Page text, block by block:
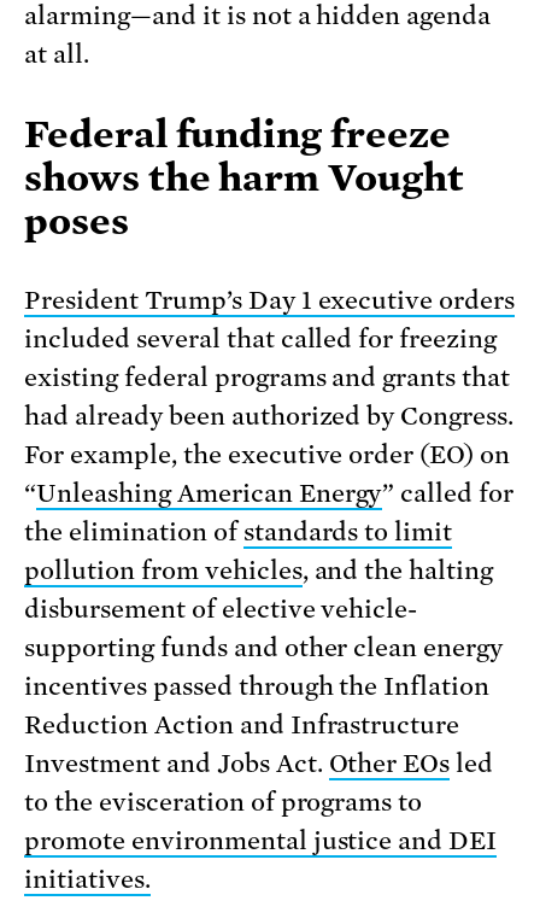
alarming—and it is not a hidden agenda
at all.
Federal funding freeze
shows the harm Vought
poses
President Trump’s Day 1 executive orders
included several that called for freezing
existing federal programs and grants that
had already been authorized by Congress.
For example, the executive order (EO) on
“Unleashing American Energy” called for
the elimination ofstandards to limit
pollution from vehicles, and the halting
disbursement of elective vehicle-
supporting funds and other clean energy
incentives passed through the Inflation
Reduction Action and Infrastructure
Investment and Jobs Act. Other EOs led
to the evisceration of programs to
promote environmental justice and DEI
initiatives.